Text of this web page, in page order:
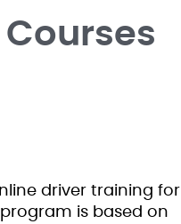
driver training for
is based on